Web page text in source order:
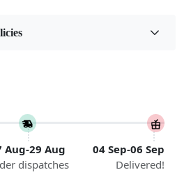
10x10, 11x11, 12x12, 13x13,
Aug-29 Aug
dispatches
04 Sep-06 Sep
Delivered!